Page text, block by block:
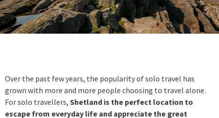
Over the past few years, the popularity of solo travel has
grown with more and more people choosing to travel alone.
For solo travellers, Shetland is the perfect location to
escape from everyday life and appreciate the great